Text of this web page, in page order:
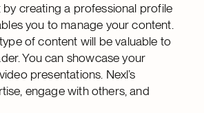
creating a professional profile
you to manage your content.
of content will be valuable to
You can showcase your
presentations. Nexl’s
engage with others, and